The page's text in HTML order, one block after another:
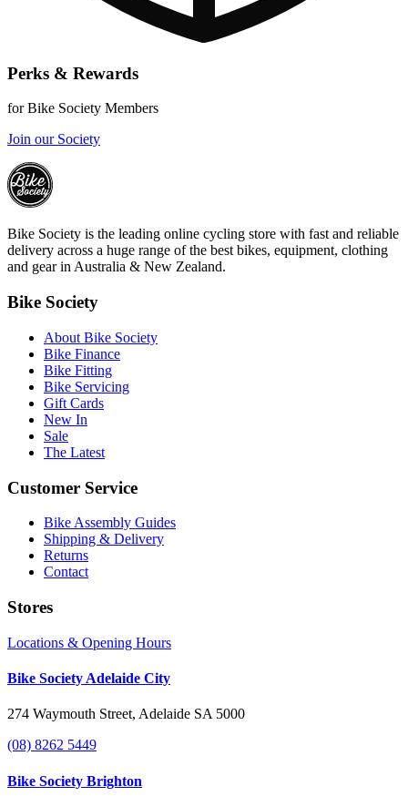
Perks & Rewards
for Bike Society Members
Join our Society
Bike Society is the leading online cycling store with fast and reliable
delivery across a huge range of the best bikes, equipment, clothing
and gear in Australia & New Zealand.
Bike Society
About Bike Society
Bike Finance
Bike Fitting
Bike Servicing
Gift Cards
New In
Sale
The Latest
Customer Service
Bike Assembly Guides
Shipping & Delivery
Returns
Contact
Stores
Locations & Opening Hours
Bike Society Adelaide City
274 Waymouth Street, Adelaide SA 5000
(08) 8262 5449
Bike Society Brighton